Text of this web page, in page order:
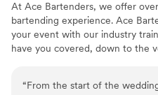
At Ace Bartenders, we offer
bartending experience. Ace
your event with our industry
have you covered, down to the
stressful it can be to plan and
“From the start of the